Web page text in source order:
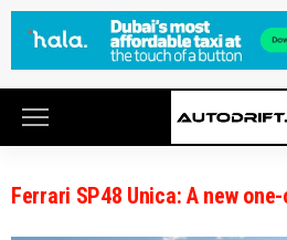
Ferrari SP48 Unica: A new